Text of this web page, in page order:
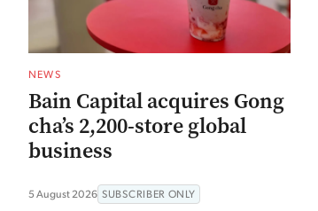
NEWS
Bain Capital acquires Gong
cha’s 2,200-store global
business
5 August 2026 SUBSCRIBER ONLY